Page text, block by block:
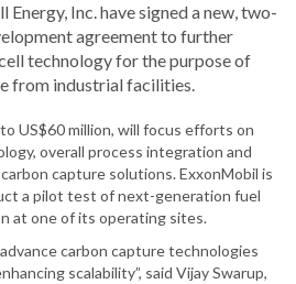
Inc. have signed a new, two-
agreement to further
technology for the purpose of
from industrial facilities.
US$60 million, will focus efforts on
overall process integration and
capture solutions. ExxonMobil is
a pilot test of next-generation fuel
at one of its operating sites.
carbon capture technologies
scalability”, said Vijay Swarup,